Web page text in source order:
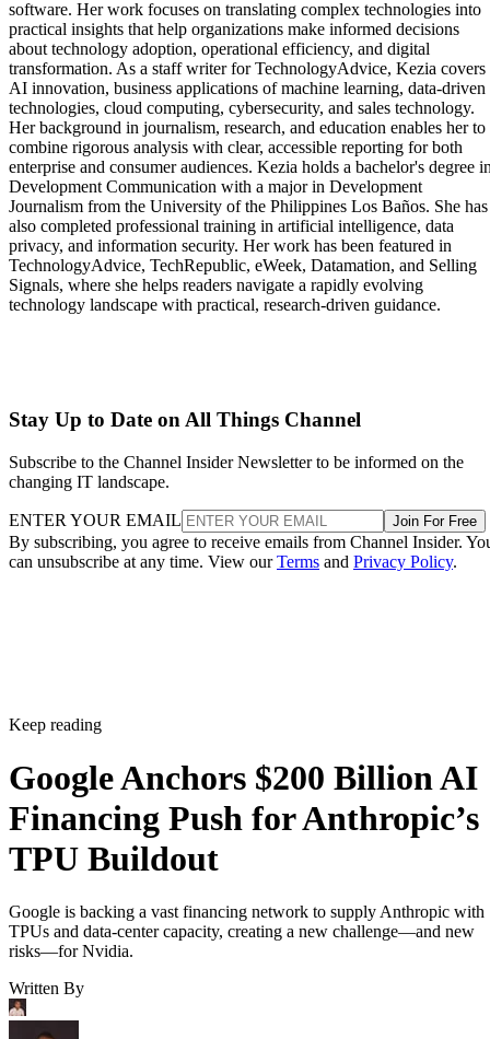
software. Her work focuses on translating complex technologies into
practical insights that help organizations make informed decisions
about technology adoption, operational efficiency, and digital
transformation. As a staff writer for TechnologyAdvice, Kezia covers
AI innovation, business applications of machine learning, data-driven
technologies, cloud computing, cybersecurity, and sales technology.
Her background in journalism, research, and education enables her to
combine rigorous analysis with clear, accessible reporting for both
enterprise and consumer audiences. Kezia holds a bachelor's degree
Development Communication with a major in Development
Journalism from the University of the Philippines Los Baños. She has
also completed professional training in artificial intelligence, data
privacy, and information security. Her work has been featured in
TechnologyAdvice, TechRepublic, eWeek, Datamation, and Selling
Signals, where she helps readers navigate a rapidly evolving
technology landscape with practical, research-driven guidance.
Stay Up to Date on All Things Channel
Subscribe to the Channel Insider Newsletter to be informed on the
changing IT landscape.
ENTER YOUR EMAIL Join For Free
By subscribing, you agree to receive emails from Channel Insider.
can unsubscribe at any time. View ourTerms and Privacy Policy.
Keep reading
Google Anchors $200 Billion AI
Financing Push for Anthropic’s
TPU Buildout
Google is backing a vast financing network to supply Anthropic with
TPUs and data-center capacity, creating a new challenge—and new
risks—for Nvidia.
Written By